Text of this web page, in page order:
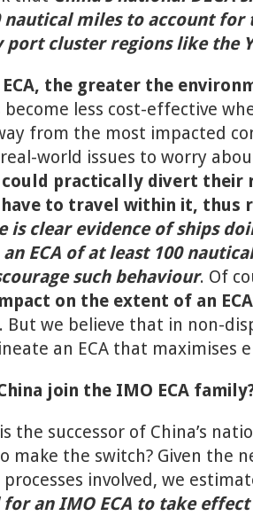
nautical miles to account
port cluster regions like the
the greater the
become less cost-effective
from the most impacted
world issues to worry
could practically divert
to travel within it, thus
is clear evidence of ships
an ECA of at least 100
such behaviour. Of
on the extent of an
But we believe that in non-
an ECA that maximises
join the IMO ECA
the successor of China’s
make the switch? Given the
involved, we
an IMO ECA to take